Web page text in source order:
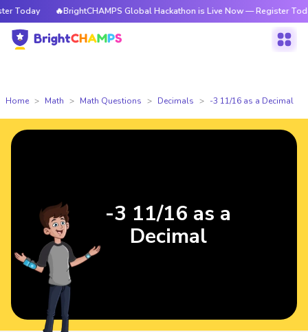
Today 🔥BrightCHAMPS Global Hackathon is Live Now — Register Today
Home Math Math Questions Decimals -3 11/16 as a Decimal
-3 11/16 as a
Decimal